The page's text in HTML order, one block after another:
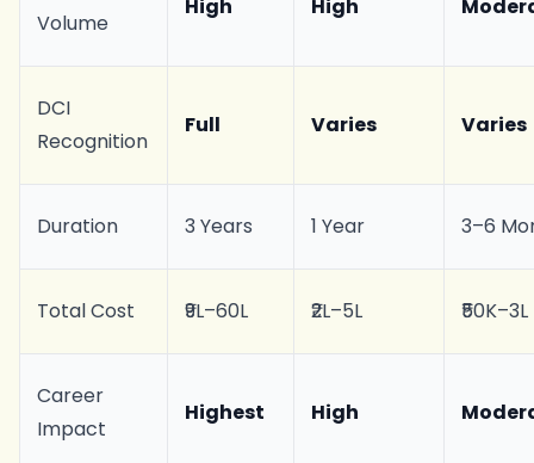
Volume
High
High
DCI
Recognition
Full Varies Varies
Duration 3 Years 1 Year 3–6
Total Cost ₹9L–60L ₹2L–5L ₹50K–3L
Career
Impact
Highest High